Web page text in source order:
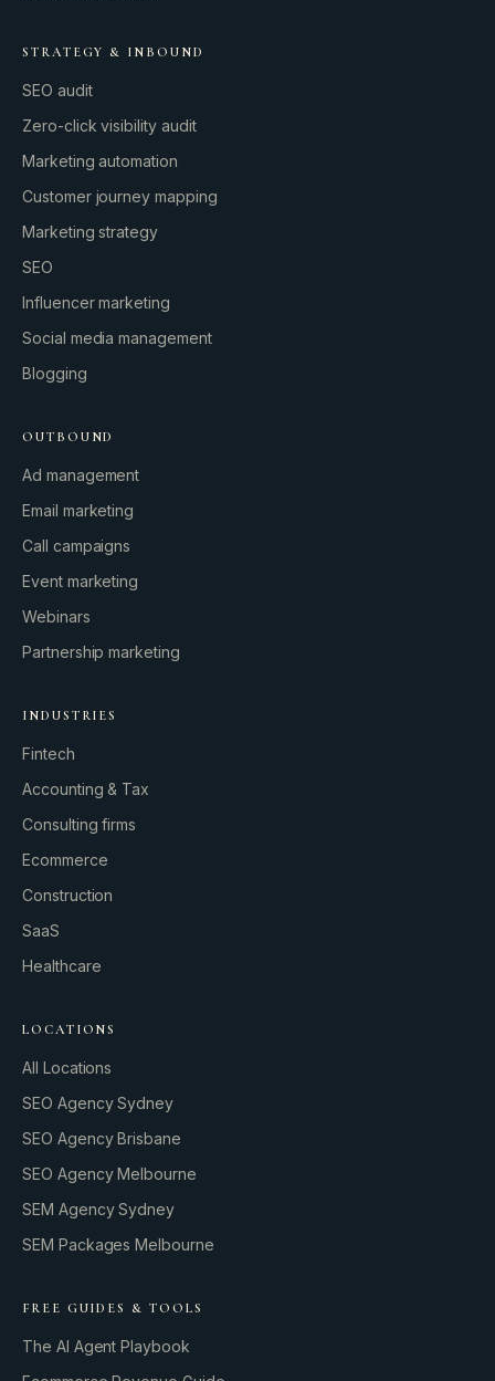
GROWTH ENGINE
Let’s fire it up.
STRATEGY & INBOUND
SEO audit
Zero-click visibility audit
Marketing automation
Customer journey mapping
Marketing strategy
SEO
Influencer marketing
Social media management
Blogging
OUTBOUND
Ad management
Email marketing
Call campaigns
Event marketing
Webinars
Partnership marketing
INDUSTRIES
Fintech
Accounting & Tax
Consulting firms
Ecommerce
Construction
SaaS
Healthcare
LOCATIONS
All Locations
SEO Agency Sydney
SEO Agency Brisbane
SEO Agency Melbourne
SEM Agency Sydney
SEM Packages Melbourne
FREE GUIDES & TOOLS
The AI Agent Playbook